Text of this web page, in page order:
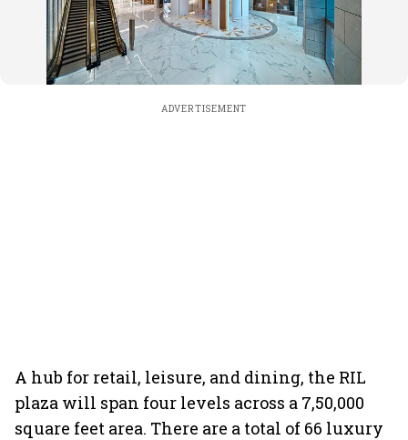
ADVERTISEMENT
A hub for retail, leisure, and dining, the RIL
plaza will span four levels across a 7,50,000
square feet area. There are a total of 66 luxury